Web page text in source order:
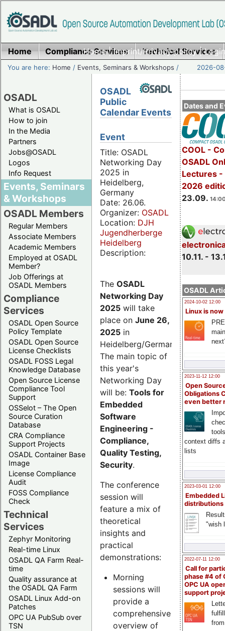
Home|Imprint/Privacy policy|
Home Compliance Services Technical Services
You are here: Home / Events, Seminars & Workshops / 2026-
OSADL
What is OSADL
How to join
In the Media
Partners
Jobs@OSADL
Logos
Info Request
Events, Seminars
& Workshops
OSADL Members
Regular Members
Associate Members
Academic Members
Employed at OSADL
Member?
Job Offerings at
OSADL Members
Compliance
Services
OSADL Open Source
Policy Template
OSADL Open Source
License Checklists
OSADL FOSS Legal
Knowledge Database
Open Source License
Compliance Tool
Support
OSSelot – The Open
Source Curation
Database
CRA Compliance
Support Projects
OSADL Container Base
Image
License Compliance
Audit
FOSS Compliance
Check
Technical
Services
Zephyr Monitoring
Real-time Linux
OSADL QA Farm Real-
time
Quality assurance at
the OSADL QA Farm
OSADL Linux Add-on
Patches
OPC UA PubSub over
TSN
Dates and
COOL -
OSADL
Lectures -
2026
23.09.
10.11. -
OSADL
2024-10-02 12:00
Linux is now
2023-11-12 12:00
Open
Obligations
even better
context diffs
lists
2023-03-01 12:00
Embedded
distributions
"wish
2022-07-11 12:00
Call for
phase #4 of
OPC UA
support
OSADL
Public
Calendar Events
Event
Title: OSADL
Networking Day
2025 in
Heidelberg,
Germany
Date: 26.06.
Organizer: OSADL
Location: DJH
Jugendherberge
Heidelberg
Description:
The OSADL
Networking Day
2025 will take
place on June 26,
2025 in
Heidelberg/Germany.
The main topic of
this year's
Networking Day
will be: Tools for
Embedded
Software
Engineering -
Compliance,
Quality Testing,
Security.
The conference
session will
feature a mix of
theoretical
insights and
practical
demonstrations:
Morning
sessions will
provide a
comprehensive
overview of